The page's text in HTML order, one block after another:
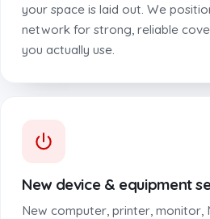
your space is laid out. We
network for strong, reliable
you actually use.
New device & equipment
New computer, printer, monitor,